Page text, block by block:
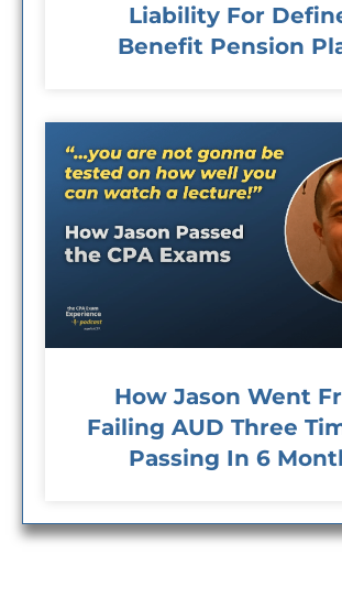
Liability For
Benefit Pension
How Jason Went
Failing AUD Three
Passing In 6